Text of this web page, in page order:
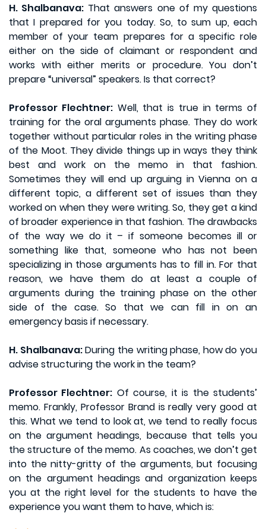
H. Shalbanava: That answers one of my questions
that I prepared for you today. So, to sum up, each
member of your team prepares for a specific role
either on the side of claimant or respondent and
works with either merits or procedure. You don’t
prepare “universal” speakers. Is that correct?
Professor Flechtner:Well, that is true in terms of
training for the oral arguments phase. They do work
together without particular roles in the writing phase
of the Moot. They divide things up in ways they think
best and work on the memo in that fashion.
Sometimes they will end up arguing in Vienna on a
different topic, a different set of issues than they
worked on when they were writing. So, they get a kind
of broader experience in that fashion. The drawbacks
of the way we do it – if someone becomes ill or
something like that, someone who has not been
specializing in those arguments has to fill in. For that
reason, we have them do at least a couple of
arguments during the training phase on the other
side of the case. So that we can fill in on an
emergency basis if necessary.
H. Shalbanava:During the writing phase, how do you
advise structuring the work in the team?
Professor Flechtner: Of course, it is the students’
memo. Frankly, Professor Brand is really very good at
this. What we tend to look at, we tend to really focus
on the argument headings, because that tells you
the structure of the memo. As coaches, we don’t get
into the nitty-gritty of the arguments, but focusing
on the argument headings and organization keeps
you at the right level for the students to have the
experience you want them to have, which is: